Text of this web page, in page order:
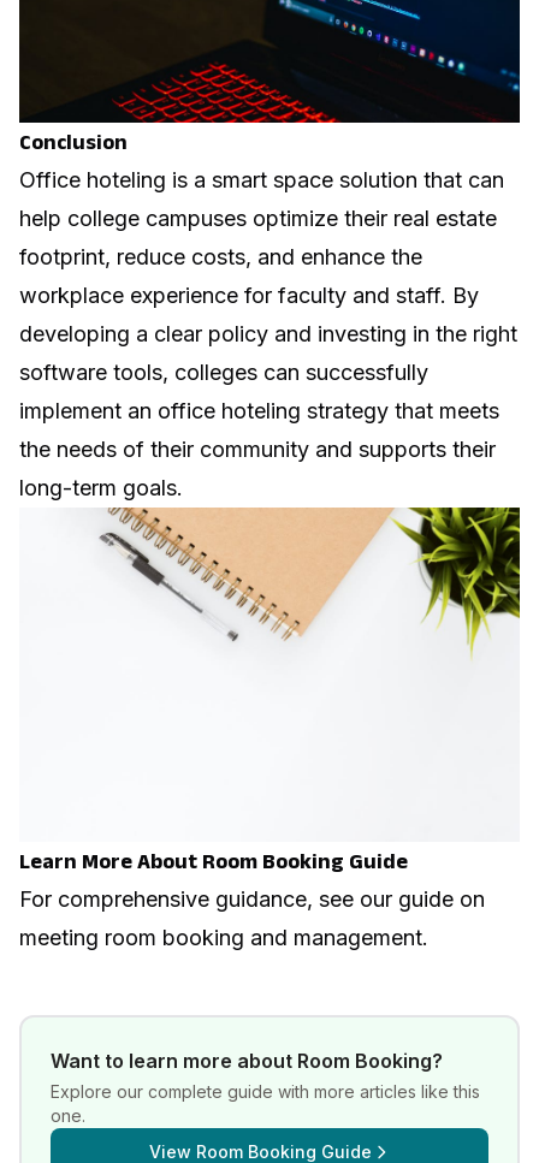
Conclusion
Office hoteling is a smart space solution that can
help college campuses optimize their real estate
footprint, reduce costs, and enhance the
workplace experience for faculty and staff. By
developing a clear policy and investing in the right
software tools, colleges can successfully
implement an office hoteling strategy that meets
the needs of their community and supports their
long-term goals.
Learn More About Room Booking Guide
For comprehensive guidance, see our guide on
meeting room booking and management.
Want to learn more about Room Booking?
Explore our complete guide with more articles like this
one.
View Room Booking Guide